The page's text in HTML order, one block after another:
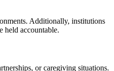
Additionally, institutions
held accountable.
or caregiving situations.